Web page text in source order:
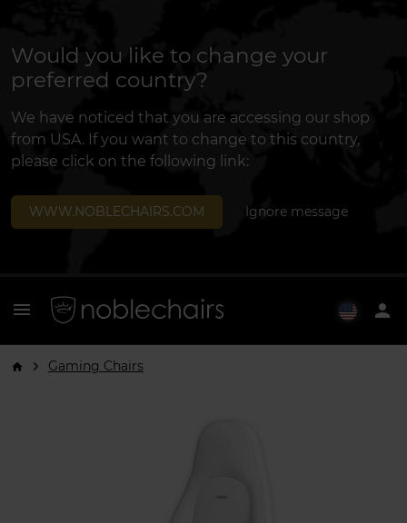
Would you like to change your
preferred country?
We have noticed that you are accessing our shop
from USA. If you want to change to this country,
please click on the following link:
WWW.NOBLECHAIRS.COM Ignore message
menu person
arrow_forward_ios Gaming Chairs